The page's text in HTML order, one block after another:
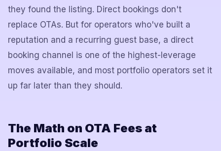
they found the listing. Direct bookings don't
replace OTAs. But for operators who've built a
reputation and a recurring guest base, a direct
booking channel is one of the highest-leverage
moves available, and most portfolio operators set it
up far later than they should.
The Math on OTA Fees at
Portfolio Scale